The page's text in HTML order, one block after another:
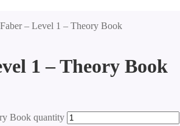
Faber – Level 1 – Theory Book
1 – Theory Book
Book quantity